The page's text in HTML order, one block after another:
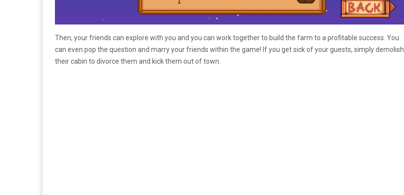
Then, your friends can explore with you and you can work together to build the farm to a profitable success. You
can even pop the question and marry your friends within the game! If you get sick of your guests, simply demolish
their cabin to divorce them and kick them out of town.